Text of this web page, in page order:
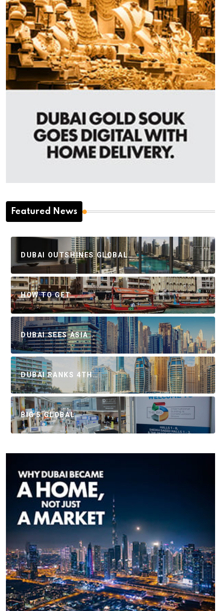
Featured News
DUBAI OUTSHINES GLOBAL…
HOW TO GET…
DUBAI SEES ASIA…
DUBAI RANKS 4TH…
BIG 5 GLOBAL…